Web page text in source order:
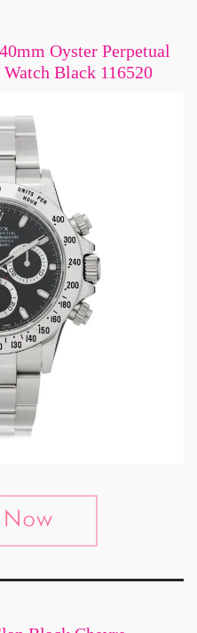
Oyster Perpetual
Black 116520